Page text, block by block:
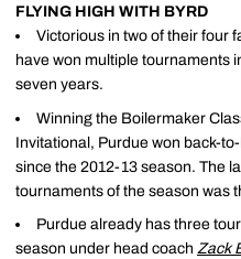
FLYING HIGH WITH BYRD
Victorious in two of their four
have won multiple tournaments
seven years.
Winning the Boilermaker
Invitational, Purdue won back-
since the 2012-13 season. The
tournaments of the season was
Purdue already has three
season under head coach Zack